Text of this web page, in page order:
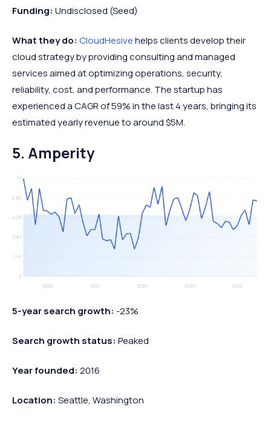
Funding: Undisclosed (Seed)
What they do: CloudHesivehelps clients develop their
cloud strategy by providing consulting and managed
services aimed at optimizing operations, security,
reliability, cost, and performance. The startup has
experienced a CAGR of 59% in the last 4 years, bringing its
estimated yearly revenue to around $5M.
5. Amperity
5-year search growth: -23%
Search growth status: Peaked
Year founded: 2016
Location: Seattle, Washington